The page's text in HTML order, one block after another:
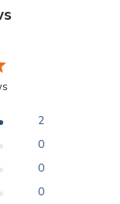
2
0
0
0